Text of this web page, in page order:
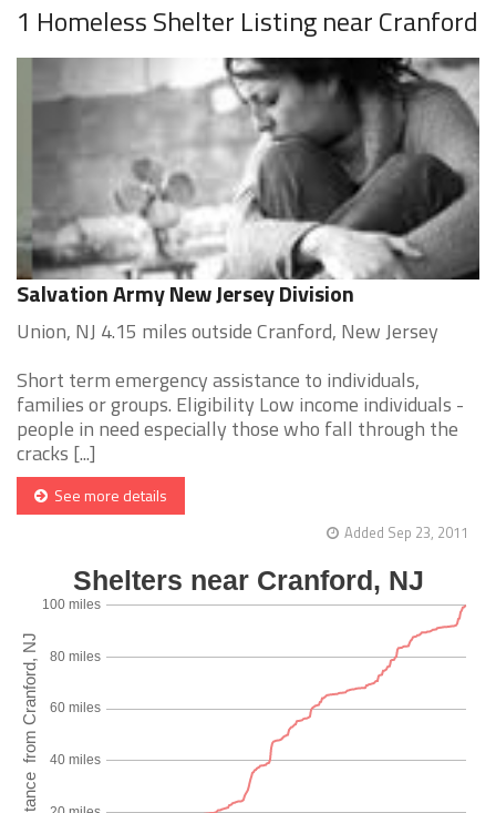
1 Homeless Shelter Listing near Cranford
Salvation Army New Jersey Division
Union, NJ 4.15 miles outside Cranford, New Jersey
Short term emergency assistance to individuals,
families or groups. Eligibility Low income individuals -
people in need especially those who fall through the
cracks [...]
See more details
Added Sep 23, 2011